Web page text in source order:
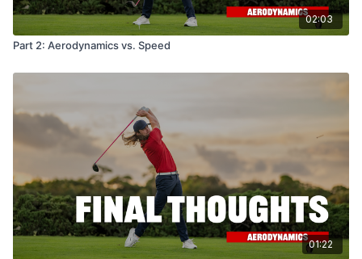
02:03
Part 2: Aerodynamics vs. Speed
01:22